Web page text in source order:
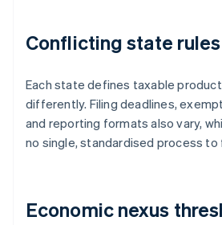
Conflicting state rules
Each state defines taxable
differently. Filing deadlines,
and reporting formats also vary,
no single, standardised process to
Economic nexus